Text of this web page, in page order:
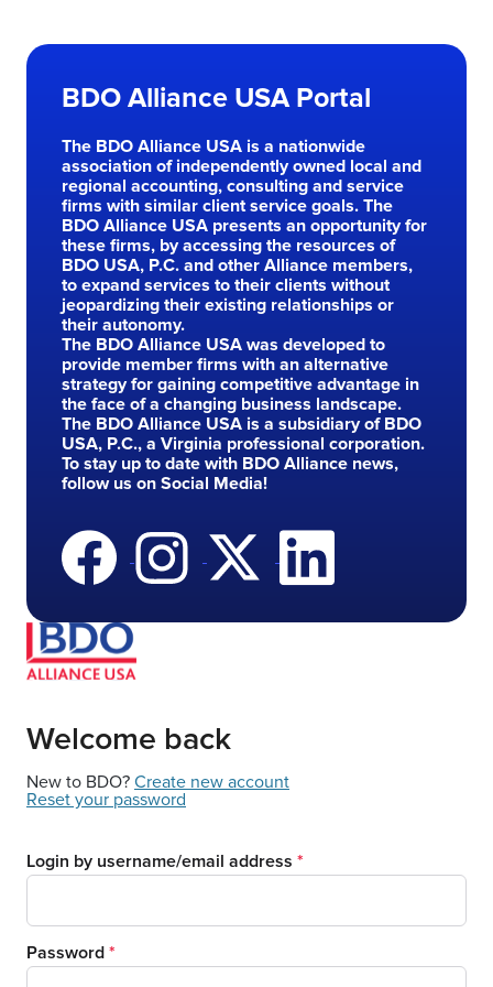
BDO Alliance USA Portal
The BDO Alliance USA is a nationwide
association of independently owned local and
regional accounting, consulting and service
firms with similar client service goals. The
BDO Alliance USA presents an opportunity for
these firms, by accessing the resources of
BDO USA, P.C. and other Alliance members,
to expand services to their clients without
jeopardizing their existing relationships or
their autonomy.
The BDO Alliance USA was developed to
provide member firms with an alternative
strategy for gaining competitive advantage in
the face of a changing business landscape.
The BDO Alliance USA is a subsidiary of BDO
USA, P.C., a Virginia professional corporation.
To stay up to date with BDO Alliance news,
follow us on Social Media!
Welcome back
New to BDO? Create new account
Reset your password
Login by username/email address
Password